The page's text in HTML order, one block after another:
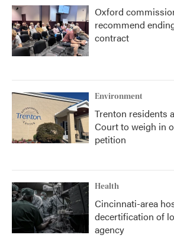
Oxford
recommend
contract
Environment
Trenton residents
Court to weigh in
petition
Health
Cincinnati-area
decertification of
agency